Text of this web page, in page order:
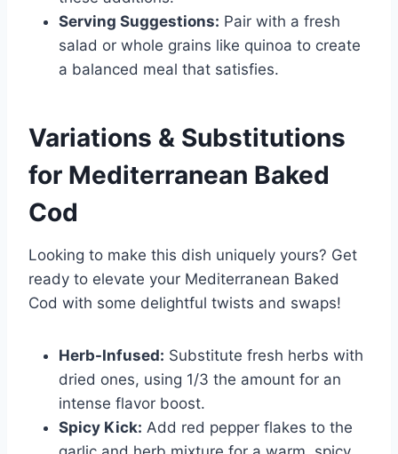
Serving Suggestions: Pair with a fresh
salad or whole grains like quinoa to create
a balanced meal that satisfies.
Variations & Substitutions
for Mediterranean Baked
Cod
Looking to make this dish uniquely yours? Get
ready to elevate your Mediterranean Baked
Cod with some delightful twists and swaps!
Herb-Infused: Substitute fresh herbs with
dried ones, using 1/3 the amount for an
intense flavor boost.
Spicy Kick: Add red pepper flakes to the